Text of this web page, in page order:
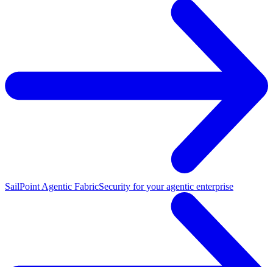
SailPoint Agentic FabricSecurity for your agentic enterprise